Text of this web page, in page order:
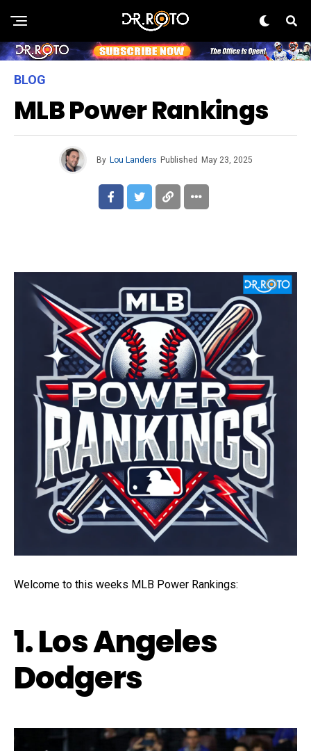
BLOG
MLB Power Rankings
By Lou Landers Published May 23, 2025
Welcome to this weeks MLB Power Rankings:
1. Los Angeles
Dodgers